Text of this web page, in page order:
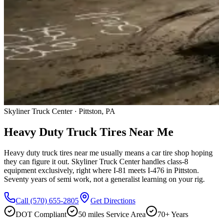
Skyliner Truck Center · Pittston, PA
Heavy Duty Truck Tires Near Me
Heavy duty truck tires near me usually means a car tire shop hoping
they can figure it out. Skyliner Truck Center handles class-8
equipment exclusively, right where I-81 meets I-476 in Pittston.
Seventy years of semi work, not a generalist learning on your rig.
Call (570) 655-2805
Get Directions
DOT Compliant
50 miles Service Area
70+ Years